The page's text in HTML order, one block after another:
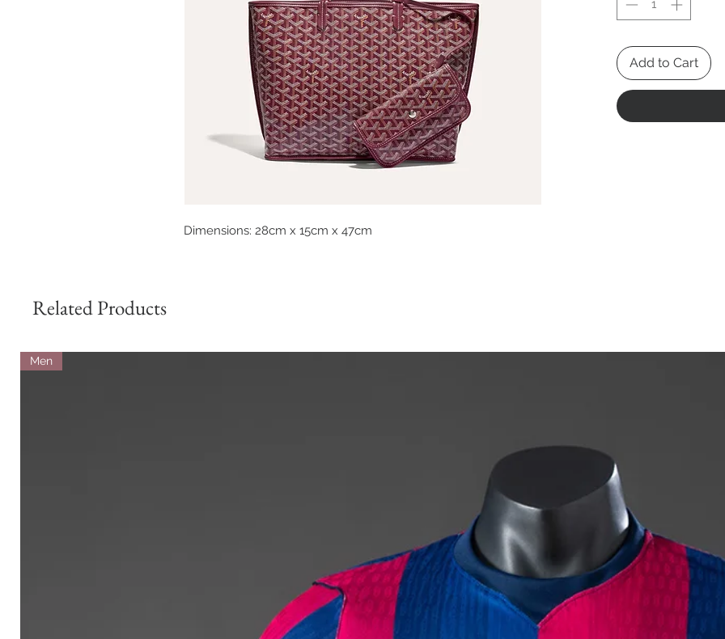
Dimensions: 28cm x 15cm x 47cm
Add to Cart
Related Products
Men